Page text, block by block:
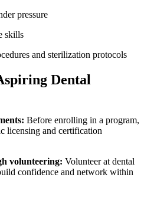
pressure
​skills
and sterilization protocols
Dental
Before enrolling in a program,
licensing and certification
volunteering: Volunteer at dental
confidence and network​ within